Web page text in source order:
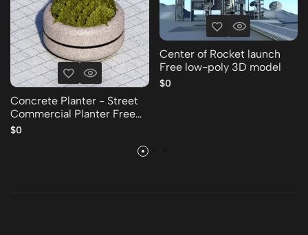
Concrete Planter - Street
Commercial Planter Free
low-poly 3D model
$0
Center of Rocket launch
Free low-poly 3D model
$0